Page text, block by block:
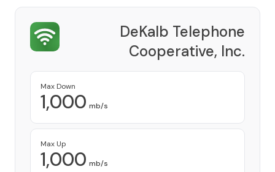
DeKalb Telephone
Cooperative, Inc.
Max Down
1,000 mb/s
Max Up
1,000 mb/s